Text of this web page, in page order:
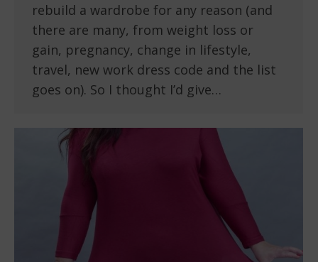
rebuild a wardrobe for any reason (and
there are many, from weight loss or
gain, pregnancy, change in lifestyle,
travel, new work dress code and the list
goes on). So I thought I’d give…